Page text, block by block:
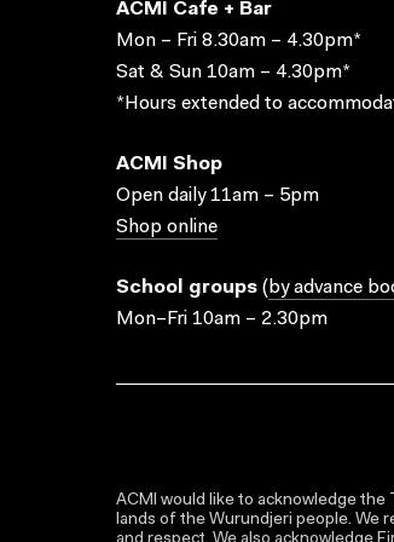
ACMI Cafe + Bar
Mon – Fri 8.30am – 4.30pm*
Sat & Sun 10am – 4.30pm*
*Hours extended to
ACMI Shop
Open daily 11am – 5pm
Shop online
School groups ( by advance
Mon–Fri 10am – 2.30pm
ACMI would like to acknowledge
lands of the Wurundjeri people. We